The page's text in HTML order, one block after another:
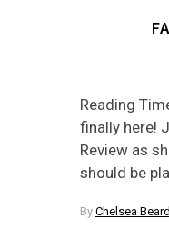
Reading
finally here!
Review as
should be
By Chelsea